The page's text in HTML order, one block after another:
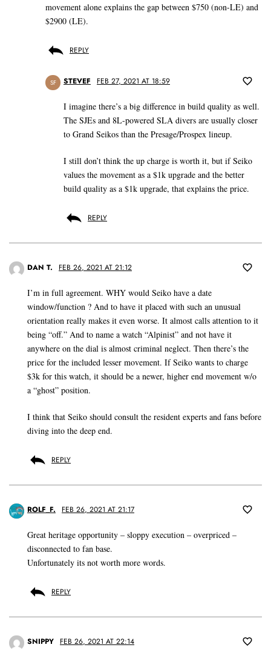
movement alone explains the gap between $750 (non-LE) and
$2900 (LE).
REPLY
SF STEVEF FEB 27, 2021 AT 18:59
I imagine there’s a big difference in build quality as well.
The SJEs and 8L-powered SLA divers are usually closer
to Grand Seikos than the Presage/Prospex lineup.
I still don’t think the up charge is worth it, but if Seiko
values the movement as a $1k upgrade and the better
build quality as a $1k upgrade, that explains the price.
REPLY
DAN T. FEB 26, 2021 AT 21:12
I’m in full agreement. WHY would Seiko have a date
window/function ? And to have it placed with such an unusual
orientation really makes it even worse. It almost calls attention to it
being “off.” And to name a watch “Alpinist” and not have it
anywhere on the dial is almost criminal neglect. Then there’s the
price for the included lesser movement. If Seiko wants to charge
$3k for this watch, it should be a newer, higher end movement w/o
a “ghost” position.
I think that Seiko should consult the resident experts and fans before
diving into the deep end.
REPLY
ROLF_F. FEB 26, 2021 AT 21:17
Great heritage opportunity – sloppy execution – overpriced –
disconnected to fan base.
Unfortunately its not worth more words.
REPLY
SNIPPY FEB 26, 2021 AT 22:14